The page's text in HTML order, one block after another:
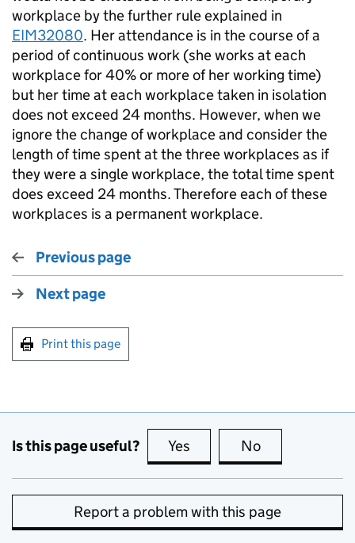
workplace by the further rule explained in
EIM32080. Her attendance is in the course of a
period of continuous work (she works at each
workplace for 40% or more of her working time)
but her time at each workplace taken in isolation
does not exceed 24 months. However, when we
ignore the change of workplace and consider the
length of time spent at the three workplaces as if
they were a single workplace, the total time spent
does exceed 24 months. Therefore each of these
workplaces is a permanent workplace.
Previous page
Next page
Print this page
Is this page useful? Yes this page is useful
No
Report a problem with this page